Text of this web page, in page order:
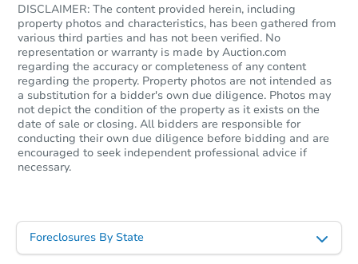
DISCLAIMER: The content provided herein, including
property photos and characteristics, has been gathered from
various third parties and has not been verified. No
representation or warranty is made by Auction.com
regarding the accuracy or completeness of any content
regarding the property. Property photos are not intended as
a substitution for a bidder's own due diligence. Photos may
not depict the condition of the property as it exists on the
date of sale or closing. All bidders are responsible for
conducting their own due diligence before bidding and are
encouraged to seek independent professional advice if
necessary.
Foreclosures By State